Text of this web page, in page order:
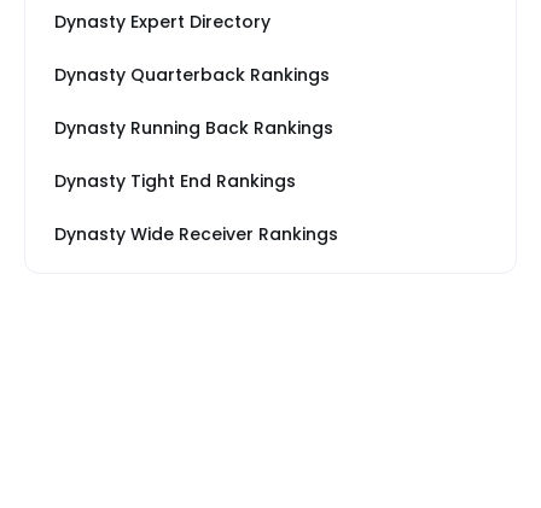
Dynasty Expert Directory
Dynasty Quarterback Rankings
Dynasty Running Back Rankings
Dynasty Tight End Rankings
Dynasty Wide Receiver Rankings